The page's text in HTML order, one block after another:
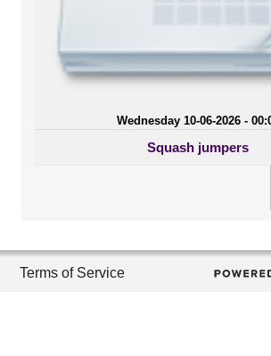
Wednesday 10-06-2026 -
Squash jumpers
Terms of Service